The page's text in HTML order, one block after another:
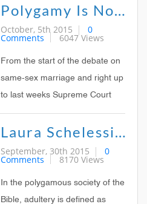
lead to other legal forms of
marriage disaster, such as
polygamy Rick Santorum, Bill
OReilly, and other social
conservatives have made
similar
Polygamy Is Not Next
October, 5th 2015 0
Comments 6047 Views
From the start of the debate on
same-sex marriage and right up
to last weeks Supreme Court
ruling that legalized it
nationwide, one of the most
common arguments from the
opposition has been the slippery
slope to polygamy: If marriage
can be redefined from
Laura Schelessinger - Quote On Polygamy
September, 30th 2015 0
Comments 8170 Views
In the polygamous society of the
Bible, adultery is defined as